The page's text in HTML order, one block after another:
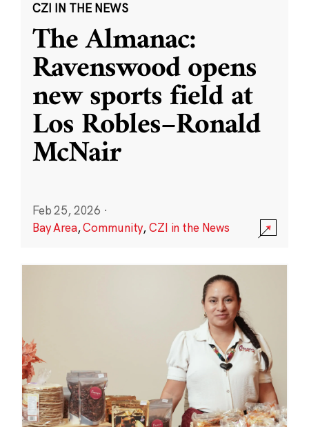
CZI IN THE NEWS
The Almanac:
Ravenswood opens
new sports field at
Los Robles–Ronald
McNair
Feb 25, 2026 ·
Bay Area,Community,CZI in the News